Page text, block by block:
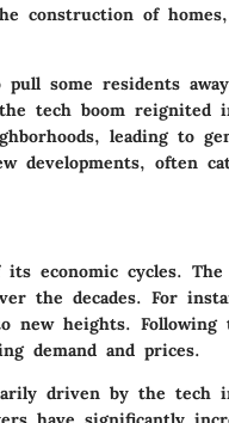
construction of
some residents
tech boom reignited
leading to
developments, often
its economic cycles.
the decades. For
new heights. Following
demand and prices.
driven by the tech